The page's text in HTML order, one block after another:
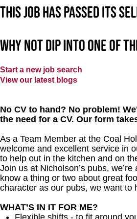
This job has passed its
Why not dip into one of
Start a new job search
View our latest blogs
No CV to hand? No problem!
the need for a CV. Our form
As a Team Member at the Coal
welcome and excellent service in
to help out in the kitchen and on
Join us at Nicholson’s pubs,
know a thing or two about great
character as our pubs, we want to
WHAT’S IN IT FOR ME?